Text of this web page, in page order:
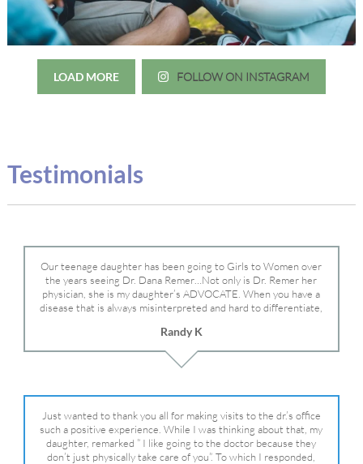
LOAD MORE FOLLOW ON INSTAGRAM
Testimonials
Our teenage daughter has been going to Girls to Women over
the years seeing Dr. Dana Remer…Not only is Dr. Remer her
physician, she is my daughter’s ADVOCATE. When you have a
disease that is always misinterpreted and hard to differentiate,
Dr. Remer is very persistent with other doctor’s and specialists
and fought for us and helped get my daughter into Mayo Clinic.
Dr. Dana is truly a caring individual and doctor and if you need
Randy K
Just wanted to thank you all for making visits to the dr.’s office
such a positive experience. While I was thinking about that, my
daughter, remarked ” I like going to the doctor because they
don’t just physically take care of you”. To which I responded,